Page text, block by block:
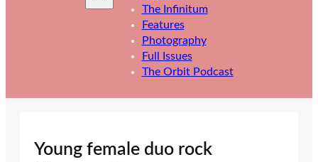
The Infinitum
Features
Photography
Full Issues
The Orbit Podcast
Young female duo rock